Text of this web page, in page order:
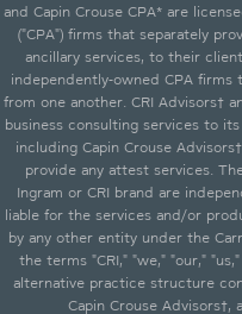
and Capin Crouse CPA* are
("CPA") firms that separately
ancillary services, to their
independently-owned CPA
from one another. CRI Advisors†
business consulting services to
including Capin Crouse
provide any attest services.
Ingram or CRI brand are
liable for the services and/or
by any other entity under the
the terms "CRI," "we," "our,"
alternative practice structure
Capin Crouse Advisors†,